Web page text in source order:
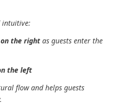
intuitive:
the right as guests enter the
the left
flow and helps guests